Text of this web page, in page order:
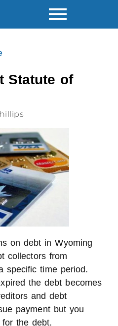
Statute of
on debt in Wyoming
collectors from
specific time period.
the debt becomes
and debt
payment but you
the debt.